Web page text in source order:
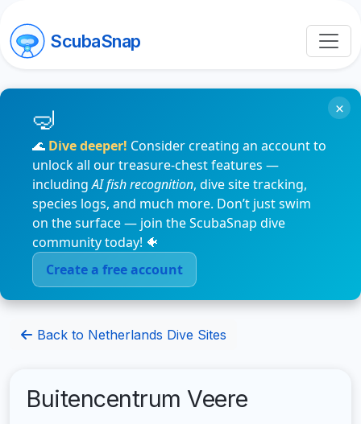
ScubaSnap
🌊 Dive deeper! Consider creating an account to
unlock all our treasure-chest features —
includingAI fish recognition, dive site tracking,
species logs, and much more. Don’t just swim
on the surface — join the ScubaSnap dive
community today! 🐠
Create a free account
×
Back to Netherlands Dive Sites
Buitencentrum Veere